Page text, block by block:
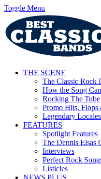
Toggle Menu
THE SCENE
The Classic Rock
How the Song
Rocking The Tube
Promo Hits, Flops
Legendary Locales
FEATURES
Spotlight Features
The Dennis Elsas
Interviews
Perfect Rock
Listicles
NEWS PLUS